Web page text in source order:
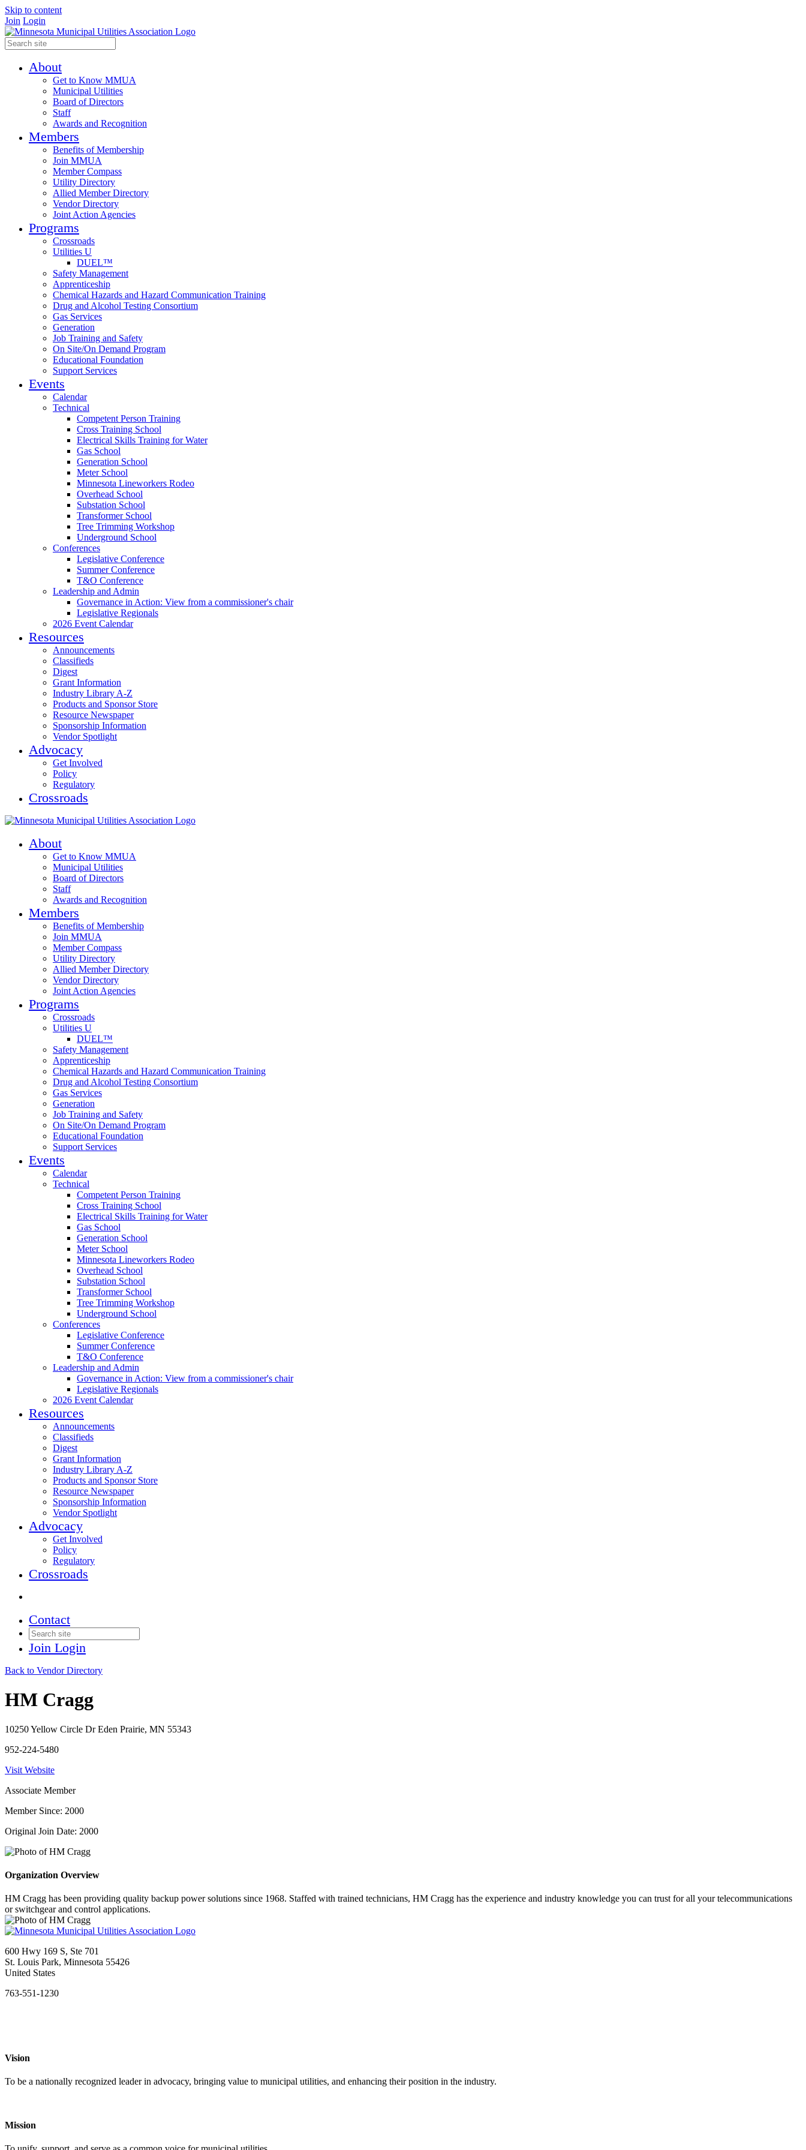
Skip to content
Join Login
About
Get to Know MMUA
Municipal Utilities
Board of Directors
Staff
Awards and Recognition
Members
Benefits of Membership
Join MMUA
Member Compass
Utility Directory
Allied Member Directory
Vendor Directory
Joint Action Agencies
Programs
Crossroads
Utilities U
DUEL™
Safety Management
Apprenticeship
Chemical Hazards and Hazard Communication Training
Drug and Alcohol Testing Consortium
Gas Services
Generation
Job Training and Safety
On Site/On Demand Program
Educational Foundation
Support Services
Events
Calendar
Technical
Competent Person Training
Cross Training School
Electrical Skills Training for Water
Gas School
Generation School
Meter School
Minnesota Lineworkers Rodeo
Overhead School
Substation School
Transformer School
Tree Trimming Workshop
Underground School
Conferences
Legislative Conference
Summer Conference
T&O Conference
Leadership and Admin
Governance in Action: View from a commissioner's chair
Legislative Regionals
2026 Event Calendar
Resources
Announcements
Classifieds
Digest
Grant Information
Industry Library A-Z
Products and Sponsor Store
Resource Newspaper
Sponsorship Information
Vendor Spotlight
Advocacy
Get Involved
Policy
Regulatory
Crossroads
About
Get to Know MMUA
Municipal Utilities
Board of Directors
Staff
Awards and Recognition
Members
Benefits of Membership
Join MMUA
Member Compass
Utility Directory
Allied Member Directory
Vendor Directory
Joint Action Agencies
Programs
Crossroads
Utilities U
DUEL™
Safety Management
Apprenticeship
Chemical Hazards and Hazard Communication Training
Drug and Alcohol Testing Consortium
Gas Services
Generation
Job Training and Safety
On Site/On Demand Program
Educational Foundation
Support Services
Events
Calendar
Technical
Competent Person Training
Cross Training School
Electrical Skills Training for Water
Gas School
Generation School
Meter School
Minnesota Lineworkers Rodeo
Overhead School
Substation School
Transformer School
Tree Trimming Workshop
Underground School
Conferences
Legislative Conference
Summer Conference
T&O Conference
Leadership and Admin
Governance in Action: View from a commissioner's chair
Legislative Regionals
2026 Event Calendar
Resources
Announcements
Classifieds
Digest
Grant Information
Industry Library A-Z
Products and Sponsor Store
Resource Newspaper
Sponsorship Information
Vendor Spotlight
Advocacy
Get Involved
Policy
Regulatory
Crossroads
Contact
Join Login
Back to Vendor Directory
HM Cragg
10250 Yellow Circle Dr Eden Prairie, MN 55343
952-224-5480
Visit Website
Associate Member
Member Since: 2000
Original Join Date: 2000
Organization Overview
HM Cragg has been providing quality backup power solutions since 1968. Staffed with trained technicians, HM Cragg has the experience and industry knowledge you can trust for all your telecommunications
or switchgear and control applications.
600 Hwy 169 S, Ste 701
St. Louis Park, Minnesota 55426
United States
763-551-1230
Vision
To be a nationally recognized leader in advocacy, bringing value to municipal utilities, and enhancing their position in the industry.
Mission